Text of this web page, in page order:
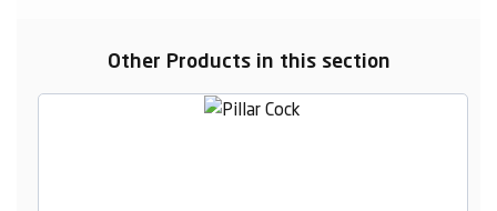
Other Products in this section